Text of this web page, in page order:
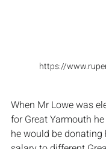
https://
When Mr Lowe was
for Great Yarmouth
he would be donating